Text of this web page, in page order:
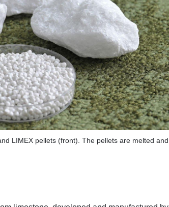
LIMEX pellets (front). The pellets are melted and